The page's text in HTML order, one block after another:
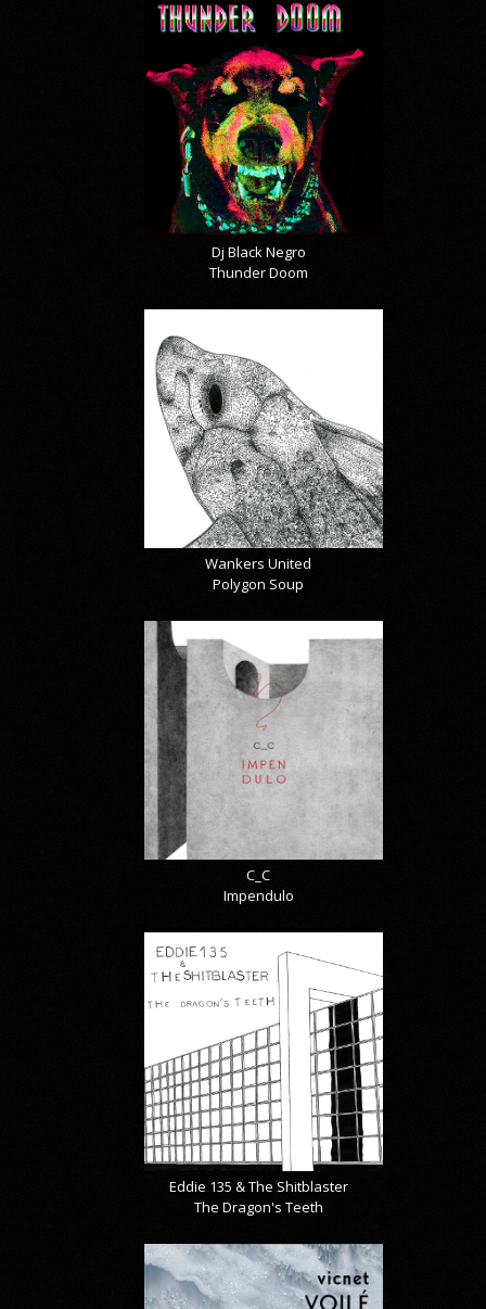
Dj Black Negro
Thunder Doom
Wankers United
Polygon Soup
C_C
Impendulo
Eddie 135 & The Shitblaster
The Dragon's Teeth